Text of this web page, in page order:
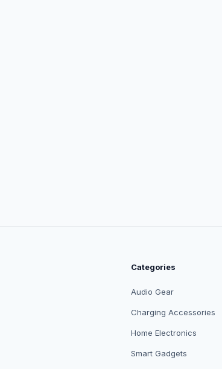
Categories
Audio Gear
Charging Accessories
Home Electronics
Smart Gadgets